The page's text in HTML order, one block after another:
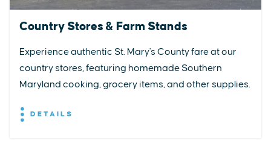
Country Stores & Farm Stands
Experience authentic St. Mary's County fare at our
country stores, featuring homemade Southern
Maryland cooking, grocery items, and other supplies.
DETAILS